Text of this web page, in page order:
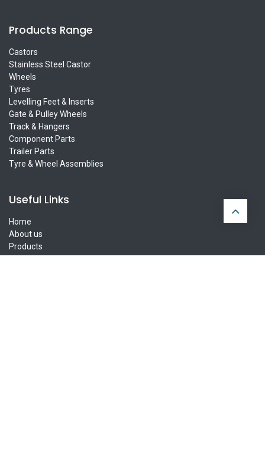
Products Range
Castors
Stainless Steel Castor
Wheels
Tyres
Levelling Feet & Inserts
Gate & Pulley Wheels
Track & Hangers
Component Parts
Trailer Parts
Tyre & Wheel Assemblies
Useful Links
Home
About us
Products